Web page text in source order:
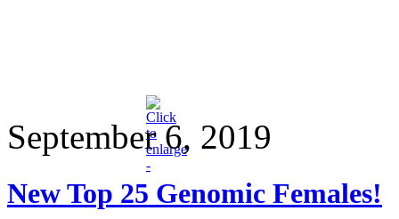
September 6, 2019
New Top 25 Genomic Females!